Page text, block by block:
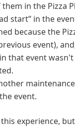
in the Pizza
start” in the
because the
event),
that event
event.
experience,